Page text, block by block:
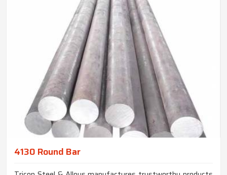
4130 Round Bar